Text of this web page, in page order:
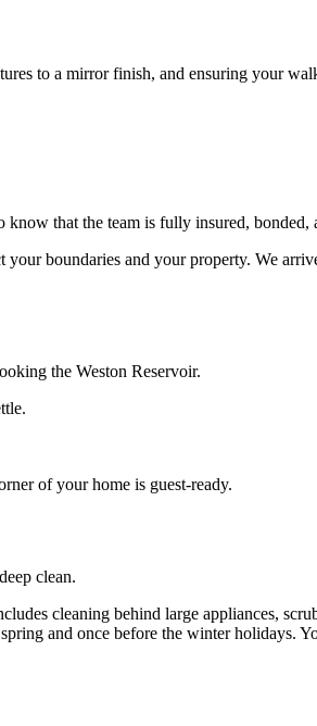
to a mirror finish, and ensuring your
know that the team is fully insured, bonded,
boundaries and your property. We
the Weston Reservoir.
of your home is guest-ready.
clean.
cleaning behind large appliances,
and once before the winter holidays.